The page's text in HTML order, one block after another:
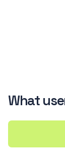
What